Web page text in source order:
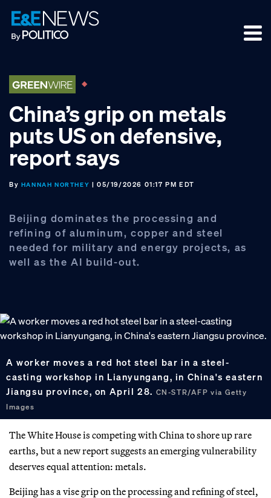
Skip
to
primary
Skip
to
main
Skip
to
footer
China’s grip on metals
puts US on defensive,
report says
By HANNAH NORTHEY | 05/19/2026 01:17 PM EDT
Beijing dominates the processing and
refining of aluminum, copper and steel
needed for military and energy projects, as
well as the AI build-out.
A worker moves a red hot steel bar in a steel-
casting workshop in Lianyungang, in China's eastern
Jiangsu province, on April 28. CN-STR/AFP via Getty
Images
The White House is competing with China to shore up rare
earths, but a new report suggests an emerging vulnerability
deserves equal attention: metals.
Beijing has a vise grip on the processing and refining of steel,